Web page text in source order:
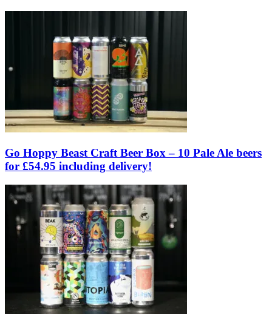
Go Hoppy Beast Craft Beer Box – 10 Pale Ale beers
for £54.95 including delivery!